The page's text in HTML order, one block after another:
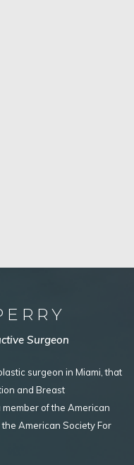
Surgeon
surgeon in Miami, that
and Breast
of the American
American Society For